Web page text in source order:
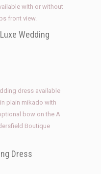
Wedding
Dress